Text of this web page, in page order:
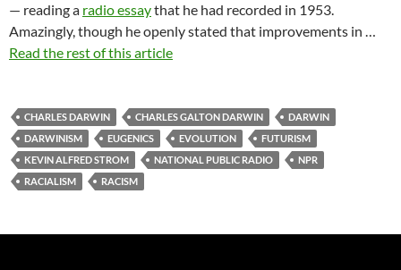
— reading a radio essaythat he had recorded in 1953.
Amazingly, though he openly stated that improvements in …
Read the rest of this article
CHARLES DARWIN CHARLES GALTON DARWIN
DARWIN
DARWINISM
EUGENICS EVOLUTION
FUTURISM
KEVIN ALFRED STROM
NATIONAL PUBLIC RADIO
NPR
RACIALISM
RACISM